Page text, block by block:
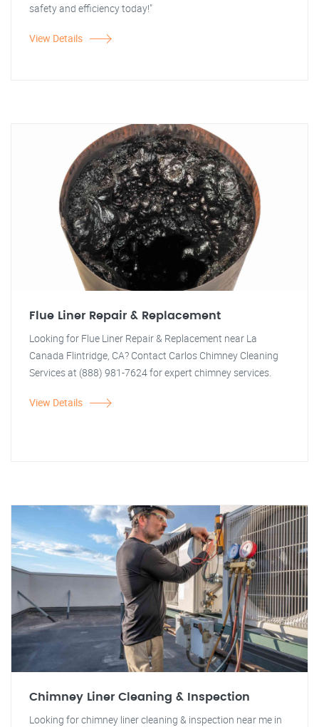
safety and efficiency today!"
View Details
Flue Liner Repair & Replacement
Looking for Flue Liner Repair & Replacement near La
Canada Flintridge, CA? Contact Carlos Chimney Cleaning
Services at (888) 981-7624 for expert chimney services.
View Details
Chimney Liner Cleaning & Inspection
Looking for chimney liner cleaning & inspection near me in